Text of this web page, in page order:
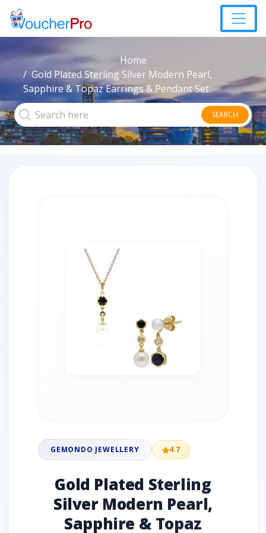
Home
Gold Plated Sterling Silver Modern Pearl,
Sapphire & Topaz Earrings & Pendant Set
SEARCH
GEMONDO JEWELLERY 4.7
Gold Plated Sterling
Silver Modern Pearl,
Sapphire & Topaz